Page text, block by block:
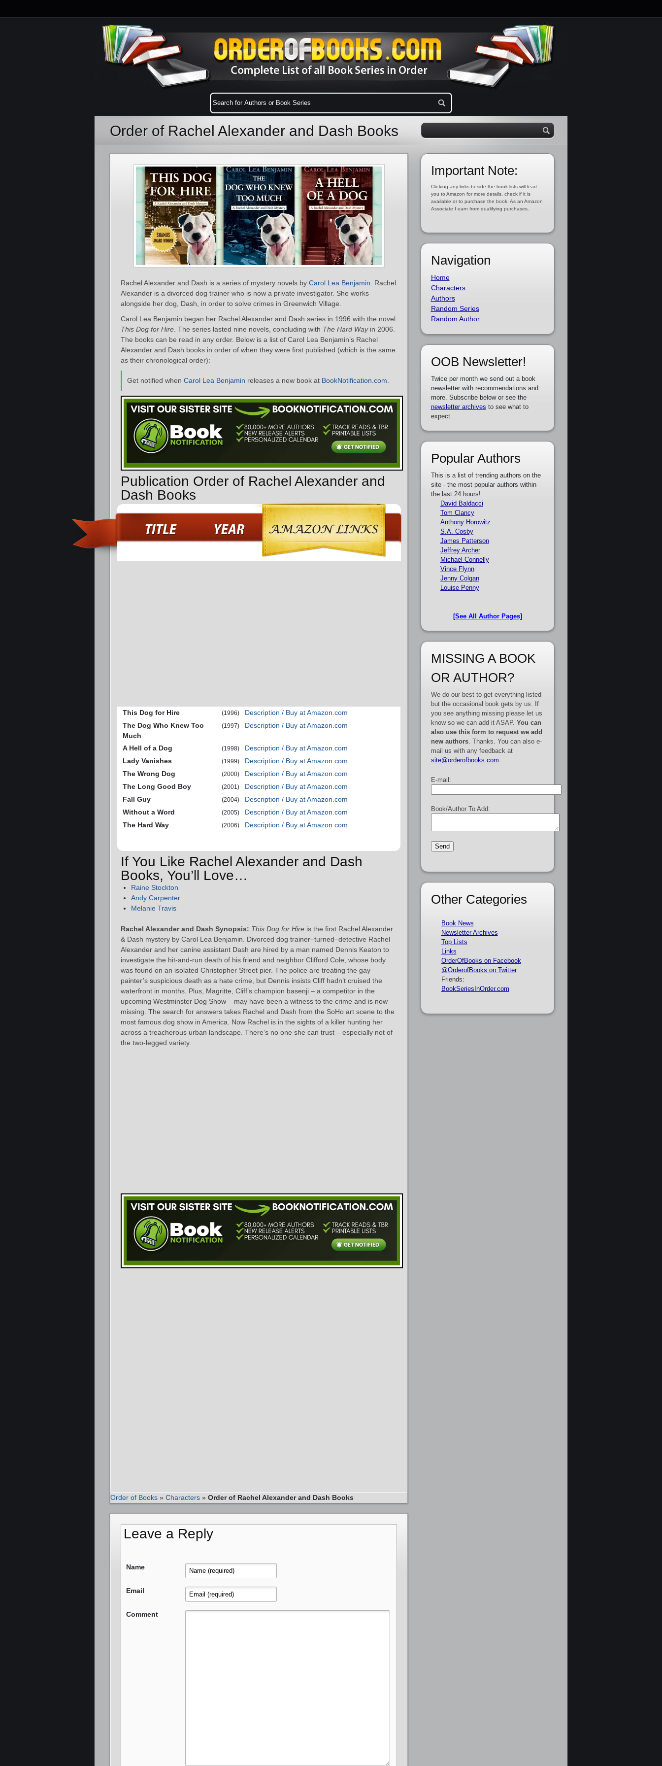
Order of Rachel Alexander and Dash Books
Rachel Alexander and Dash is a series of mystery novels by Carol Lea Benjamin . Rachel
Alexander is a divorced dog trainer who is now a private investigator. She works
alongside her dog, Dash, in order to solve crimes in Greenwich Village.
Carol Lea Benjamin began her Rachel Alexander and Dash series in 1996 with the novel
This Dog for Hire . The series lasted nine novels, concluding with The Hard Wayin 2006.
The books can be read in any order. Below is a list of Carol Lea Benjamin’s Rachel
Alexander and Dash books in order of when they were first published (which is the same
as their chronological order):
Get notified when Carol Lea Benjamin releases a new book at BookNotification.com
Publication Order of Rachel Alexander and
Dash Books
This Dog for Hire (1996)
Description / Buy at Amazon.com
The Dog Who Knew Too
Much
(1997) Description / Buy at Amazon.com
A Hell of a Dog (1998)
Description / Buy at Amazon.com
Lady Vanishes
(1999)
Description / Buy at Amazon.com
The Wrong Dog
(2000)
Description / Buy at Amazon.com
The Long Good Boy
(2001)
Description / Buy at Amazon.com
Fall Guy
(2004)
Description / Buy at Amazon.com
Without a Word
(2005)
Description / Buy at Amazon.com
The Hard Way
(2006) Description / Buy at Amazon.com
If You Like Rachel Alexander and Dash
Books, You’ll Love…
Raine Stockton
Andy Carpenter
Melanie Travis
Rachel Alexander and Dash Synopsis: This Dog for Hire is the first Rachel Alexander
& Dash mystery by Carol Lea Benjamin. Divorced dog trainer–turned–detective Rachel
Alexander and her canine assistant Dash are hired by a man named Dennis Keaton to
investigate the hit-and-run death of his friend and neighbor Clifford Cole, whose body
was found on an isolated Christopher Street pier. The police are treating the gay
painter’s suspicious death as a hate crime, but Dennis insists Cliff hadn’t cruised the
waterfront in months. Plus, Magritte, Cliff’s champion basenji – a competitor in the
upcoming Westminster Dog Show – may have been a witness to the crime and is now
missing. The search for answers takes Rachel and Dash from the SoHo art scene to the
most famous dog show in America. Now Rachel is in the sights of a killer hunting her
across a treacherous urban landscape. There’s no one she can trust – especially not of
the two-legged variety.
Order of Books » Characters » Order of Rachel Alexander and Dash Books
Leave a Reply
Name
Email
Comment
Important Note:
Clicking any links beside the book lists will lead
you to Amazon for more details, check if it is
available or to purchase the book. As an Amazon
Associate I earn from qualifying purchases.
Navigation
Home
Characters
Authors
Random Series
Random Author
OOB Newsletter!
Twice per month we send out a book
newsletter with recommendations and
more. Subscribe below or see the
newsletter archives to see what to
expect.
Popular Authors
This is a list of trending authors on the
site - the most popular authors within
the last 24 hours!
David Baldacci
Tom Clancy
Anthony Horowitz
S.A. Cosby
James Patterson
Jeffrey Archer
Michael Connelly
Vince Flynn
Jenny Colgan
Louise Penny
[See All Author Pages]
MISSING A BOOK
OR AUTHOR?
We do our best to get everything listed
but the occasional book gets by us. If
you see anything missing please let us
know so we can add it ASAP. You can
also use this form to request we add
new authors. Thanks. You can also e-
mail us with any feedback at
site@orderofbooks.com
E-mail:
Book/Author To Add:
Other Categories
Book News
Newsletter Archives
Top Lists
Links
OrderOfBooks on Facebook
@OrderofBooks on Twitter
Friends:
BookSeriesInOrder.com